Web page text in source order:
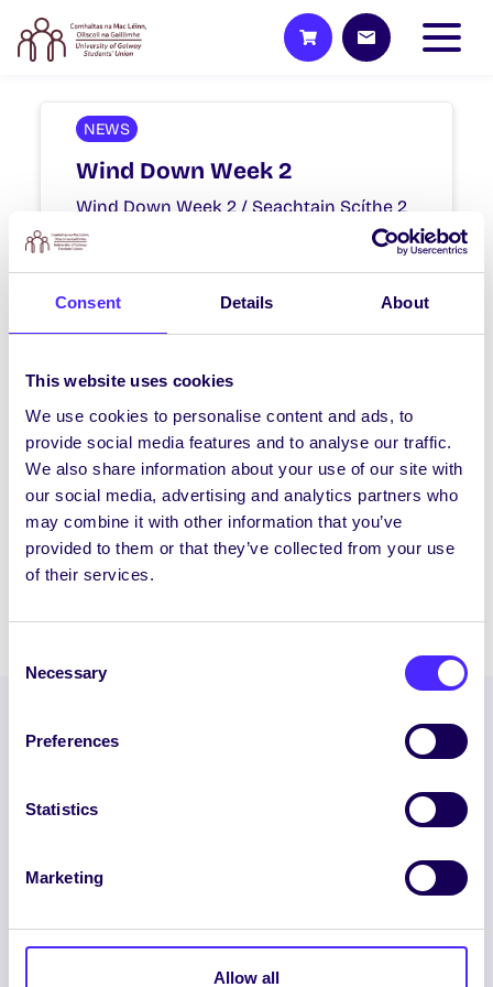
Consent Details About
This website uses cookies
We use cookies to personalise content and ads, to
provide social media features and to analyse our traffic.
We also share information about your use of our site with
our social media, advertising and analytics partners who
may combine it with other information that you’ve
provided to them or that they’ve collected from your use
of their services.
Selection
Necessary
Preferences
Statistics
Marketing
Allow all
NEWS
Wind Down Week 2
Wind Down Week 2 / Seachtain Scíthe 2
Mon 3rd – Sat 8th May / Dé Luain an 3
Wind Down Week 1
Wind Down Week 1 / Seachtain Scíthe 1
Mon 29th March – Fri 2nd April 2021 / Dé
Luain, an…
March 24, 2021 Joanna Brophy
LOG INTO YOUR SU